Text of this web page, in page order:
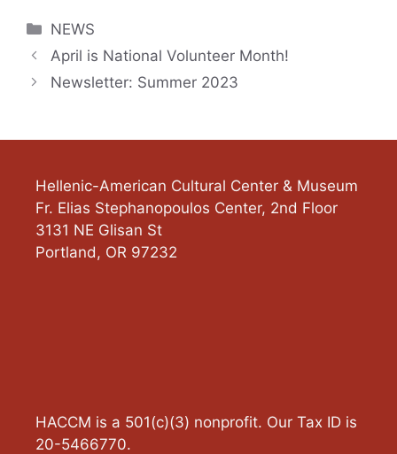
Categories
NEWS
April is National Volunteer Month!
Newsletter: Summer 2023
Hellenic-American Cultural Center & Museum
Fr. Elias Stephanopoulos Center, 2nd Floor
3131 NE Glisan St
Portland , OR 97232
HACCM is a 501(c)(3) nonprofit. Our Tax ID is
20-5466770.